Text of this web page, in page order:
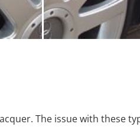
The issue with these